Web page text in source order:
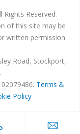
Reserved.
of this site may be
written permission
Road, Stockport,
Terms &
Policy